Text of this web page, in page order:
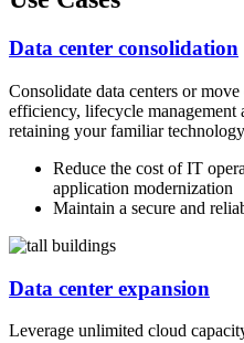
Data center consolidation
Consolidate data centers or
efficiency, lifecycle
retaining your familiar
Reduce the cost of IT
application modernization
Maintain a secure and
Data center expansion
Leverage unlimited cloud